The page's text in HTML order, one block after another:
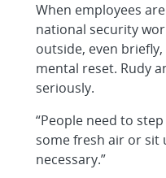
When employees
national security
outside, even
mental reset. Rudy
seriously.
“People need to
some fresh air or sit
necessary.”